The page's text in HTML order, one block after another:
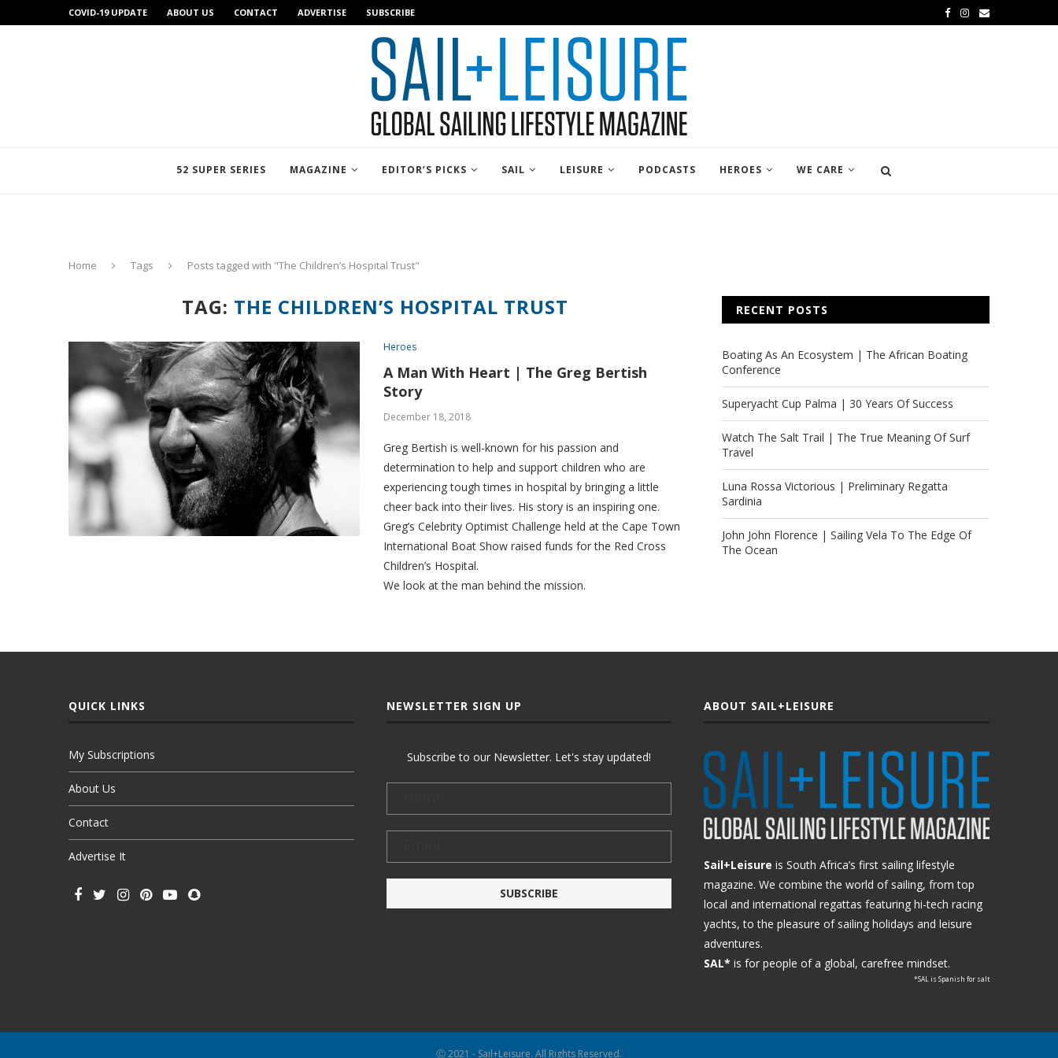
COVID-19 UPDATE ABOUT US CONTACT ADVERTISE SUBSCRIBE
52 SUPER SERIES MAGAZINE EDITOR’S PICKS SAIL LEISURE PODCASTS HEROES WE CARE
Home Tags Posts tagged with "The Children’s Hospital Trust"
TAG: THE CHILDREN’S HOSPITAL TRUST
Heroes
A Man With Heart | The Greg Bertish
Story
December 18, 2018
Greg Bertish is well-known for his passion and
determination to help and support children who are
experiencing tough times in hospital by bringing a little
cheer back into their lives. His story is an inspiring one.
Greg’s Celebrity Optimist Challenge held at the Cape Town
International Boat Show raised funds for the Red Cross
Children’s Hospital.
We look at the man behind the mission.
RECENT POSTS
Boating As An Ecosystem | The African Boating
Conference
Superyacht Cup Palma | 30 Years Of Success
Watch The Salt Trail | The True Meaning Of Surf
Travel
Luna Rossa Victorious | Preliminary Regatta
Sardinia
John John Florence | Sailing Vela To The Edge Of
The Ocean
QUICK LINKS
My Subscriptions
About Us
Contact
Advertise It
NEWSLETTER SIGN UP
Subscribe to our Newsletter. Let's stay updated!
ABOUT SAIL+LEISURE
Sail+Leisure is South Africa’s first sailing lifestyle
magazine. We combine the world of sailing, from top
local and international regattas featuring hi-tech racing
yachts, to the pleasure of sailing holidays and leisure
adventures.
SAL* is for people of a global, carefree mindset.
*SAL is Spanish for salt
Ⓒ 2021 - Sail+Leisure. All Rights Reserved.